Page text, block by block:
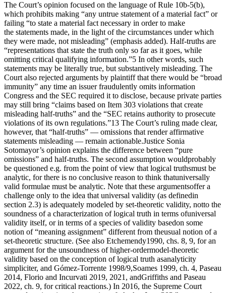
The Court’s opinion focused on the language of Rule 10b-5(b),
which prohibits making “any untrue statement of a material fact” or
failing “to state a material fact necessary in order to make
the statements made, in the light of the circumstances under which
they were made, not misleading” (emphasis added). Half-truths are
“representations that state the truth only so far as it goes, while
omitting critical qualifying information.”5 In other words, such
statements may be literally true, but substantively misleading. The
Court also rejected arguments by plaintiff that there would be “broad
immunity” any time an issuer fraudulently omits information
Congress and the SEC required it to disclose, because private parties
may still bring “claims based on Item 303 violations that create
misleading half-truths” and the “SEC retains authority to prosecute
violations of its own regulations.”13 The Court’s ruling made clear,
however, that “half-truths” — omissions that render affirmative
statements misleading — remain actionable.Justice Sonia
Sotomayor’s opinion explains the difference between “pure
omissions” and half-truths. The second assumption wouldprobably
be questioned e.g. from the point of view that logical truthsmust be
analytic, for there is no conclusive reason to think thatuniversally
valid formulae must be analytic. Note that these argumentsoffer a
challenge only to the idea that universal validity (as definedin
section 2.3) is adequately modeled by set-theoretic validity, notto the
soundness of a characterization of logical truth in terms ofuniversal
validity itself, or in terms of a species of validity basedon some
notion of “meaning assignment” different from theusual notion of a
set-theoretic structure. (See also Etchemendy1990, chs. 8, 9, for an
argument for the unsoundness of higher-ordermodel-theoretic
validity based on the conception of logical truth asanalyticity
simpliciter, and Gómez-Torrente 1998/9,Soames 1999, ch. 4, Paseau
2014, Florio and Incurvati 2019, 2021, andGriffiths and Paseau
2022, ch. 9, for critical reactions.) In 2016, the Supreme Court